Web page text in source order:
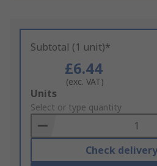
Subtotal (1 unit)*
£6.44
(exc. VAT)
Add
to
Basket
Units
Select or type quantity
Check